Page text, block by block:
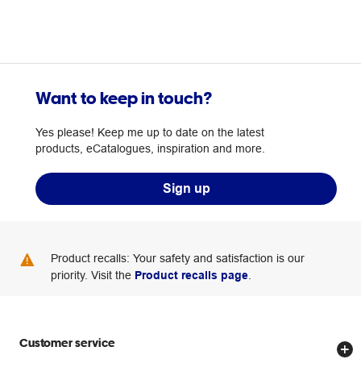
Want to keep in touch?
Yes please! Keep me up to date on the latest
products, eCatalogues, inspiration and more.
Sign up
Product recalls: Your safety and satisfaction is our
priority. Visit the Product recalls page
Customer service